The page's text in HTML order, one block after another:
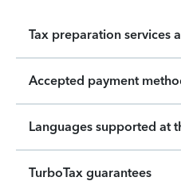
Tax preparation services
Accepted payment
Languages supported at
TurboTax guarantees